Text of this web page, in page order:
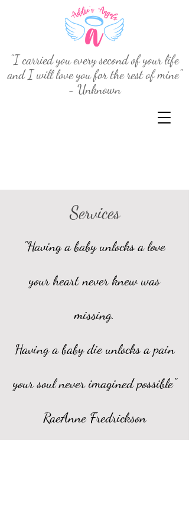
"I carried you every second of your life
and I will love you for the rest of mine"
- Unknown
Services
"Having a baby unlocks a love
your heart never knew was
missing.
Having a baby die unlocks a pain
your soul never imagined possible"
RaeAnne Fredrickson